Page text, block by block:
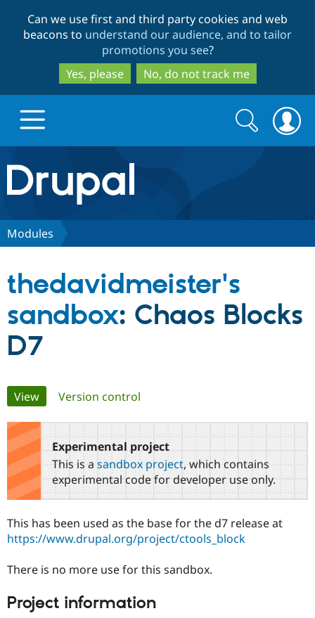
to
main
content
to
search
Can we use first and third party cookies and web
beacons to understand our audience, and to tailor
promotions you see?
Yes, please
No, do not track me
Drupal.org home
Discover Drupal
Drupal CMS
Government
Education
Download
Guide
Partners & Services
Certified
Find a
Provider
Find a
Partner
Community
How to
Support Drupal
Association
Get Started
Try Hosting
Search
form
Search
Modules
thedavidmeister's
sandbox: Chaos Blocks
D7
Primary
tabs
View(active tab)
Version control
Experimental project
This is a sandbox project, which contains
experimental code for developer use only.
This has been used as the base for the d7 release at
https://www.drupal.org/project/ctools_block
There is no more use for this sandbox.
Project information